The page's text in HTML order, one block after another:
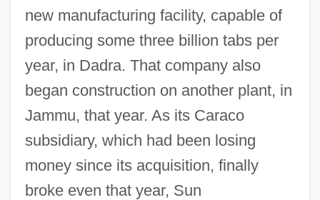
new manufacturing facility, capable of
producing some three billion tabs per
year, in Dadra. That company also
began construction on another plant, in
Jammu, that year. As its Caraco
subsidiary, which had been losing
money since its acquisition, finally
broke even that year, Sun